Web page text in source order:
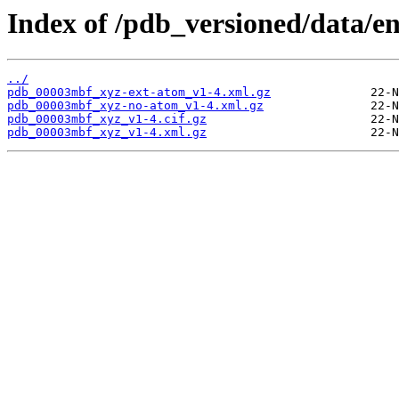
Index of /pdb_versioned/data/
../
pdb_00003mbf_xyz-ext-atom_v1-4.xml.gz
pdb_00003mbf_xyz-no-atom_v1-4.xml.gz
pdb_00003mbf_xyz_v1-4.cif.gz
pdb_00003mbf_xyz_v1-4.xml.gz